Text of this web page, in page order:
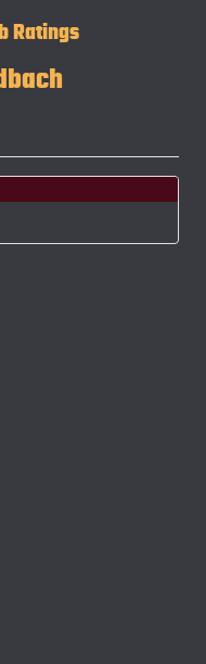
Ratings